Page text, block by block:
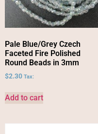
Pale Blue/Grey Czech
Faceted Fire Polished
Round Beads in 3mm
$2.30 Tax:
Add to cart